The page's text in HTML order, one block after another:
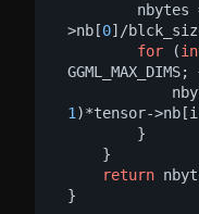
>nb[0]/
for (
1 )*tensor-
return
}